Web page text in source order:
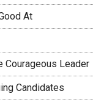
At
Courageous Leader
Candidates